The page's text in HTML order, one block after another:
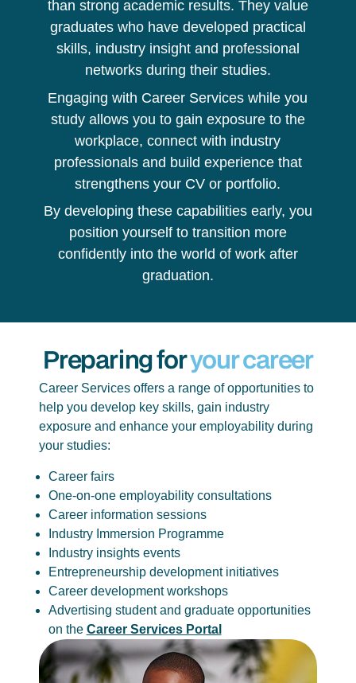
than strong academic results. They value
graduates who have developed practical
skills, industry insight and professional
networks during their studies.
Engaging with Career Services while you
study allows you to gain exposure to the
workplace, connect with industry
professionals and build experience that
strengthens your CV or portfolio.
By developing these capabilities early, you
position yourself to transition more
confidently into the world of work after
graduation.
Preparing foryour career
Career Services offers a range of opportunities to
help you develop key skills, gain industry
exposure and enhance your employability during
your studies:
Career fairs
One-on-one employability consultations
Career information sessions
Industry Immersion Programme
Industry insights events
Entrepreneurship development initiatives
Career development workshops
Advertising student and graduate opportunities
on the Career Services Portal